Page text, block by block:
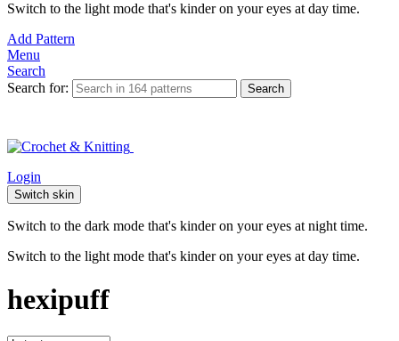
Switch to the light mode that's kinder on your eyes at day time.
Add Pattern
Menu
Search
Search for:
Search
Login
Switch skin
Switch to the dark mode that's kinder on your eyes at night time.
Switch to the light mode that's kinder on your eyes at day time.
hexipuff